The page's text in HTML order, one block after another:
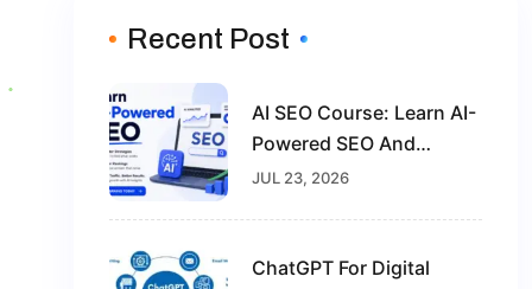
Recent Post
AI SEO Course: Learn AI-
Powered SEO And
Future-Proof Your Digital
JUL 23, 2026
ChatGPT For Digital